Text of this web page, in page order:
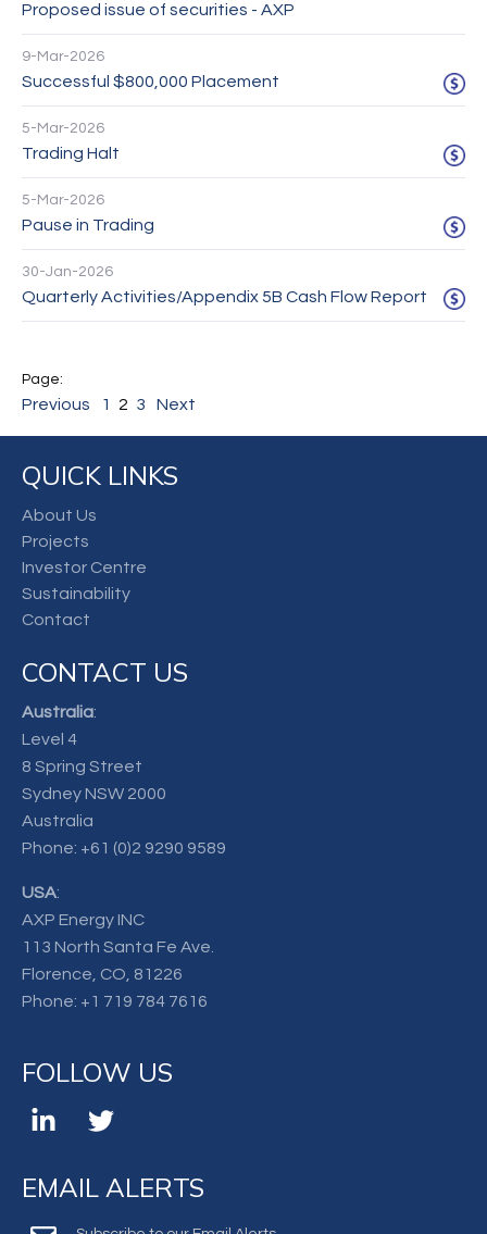
Proposed issue of securities - AXP
9-Mar-2026
Successful $800,000 Placement
5-Mar-2026
Trading Halt
5-Mar-2026
Pause in Trading
30-Jan-2026
Quarterly Activities/Appendix 5B Cash Flow Report
Previous 1 2 3 Next
QUICK LINKS
About Us
Projects
Investor Centre
Sustainability
Contact
CONTACT US
Australia:
Level 4
8 Spring Street
Sydney NSW 2000
Australia
Phone: +61 (0)2 9290 9589
USA:
AXP Energy INC
113 North Santa Fe Ave.
Florence, CO, 81226
Phone: +1 719 784 7616
FOLLOW US
EMAIL ALERTS